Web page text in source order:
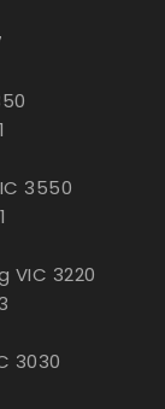
3550
VIC 3220
3030